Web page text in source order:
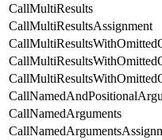
CallMultiResults
CallMultiResultsAssignment
CallNamedArguments